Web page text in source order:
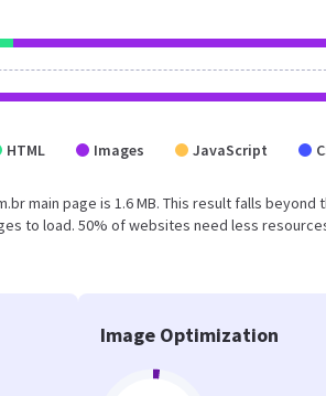
HTML Images JavaScript
main page is 1.6 MB. This result falls
to load. 50% of websites need less
Image Optimization